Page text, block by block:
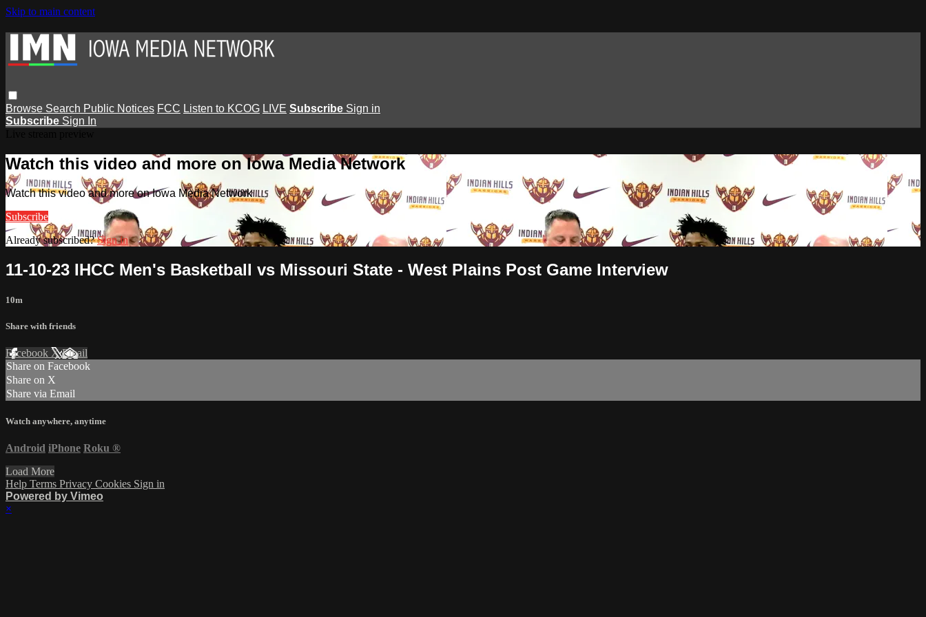
Skip to main content
Browse Search Public Notices FCC Listen to KCOG LIVE Subscribe Sign in
Subscribe Sign In
Watch this video and more on Iowa Media Network
Watch this video and more on Iowa Media Network
Subscribe
Already subscribed?Sign in
11-10-23 IHCC Men's Basketball vs Missouri State - West Plains Post Game Interview
10m
Share with friends
Facebook XEmail
Share on Facebook
Share on X
Share via Email
Watch anywhere, anytime
Android iPhone Roku ®
Load More
Help Terms Privacy Cookies Sign in
Powered by Vimeo
×